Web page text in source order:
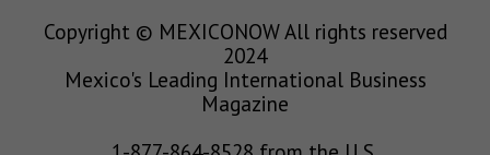
Copyright © MEXICONOW All rights reserved
2024
Mexico's Leading International Business
Magazine